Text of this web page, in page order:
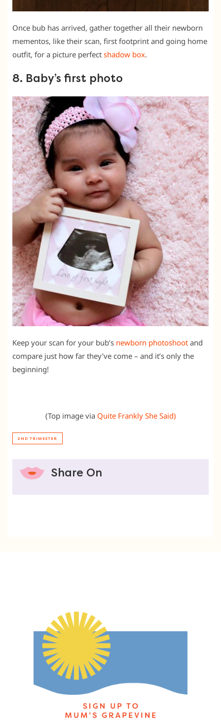
Once bub has arrived, gather together all their newborn
mementos, like their scan, first footprint and going home
outfit, for a picture perfect shadow box.
8. Baby’s first photo
Keep your scan for your bub’s newborn photoshoot and
compare just how far they’ve come – and it’s only the
beginning!
(Top image via Quite Frankly She Said)
2ND TRIMESTER
Share On